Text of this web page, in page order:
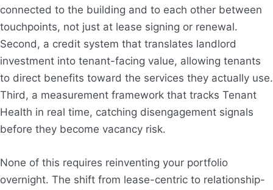
connected to the building and to each other between
touchpoints, not just at lease signing or renewal.
Second, a credit system that translates landlord
investment into tenant-facing value, allowing tenants
to direct benefits toward the services they actually use.
Third, a measurement framework that tracks Tenant
Health in real time, catching disengagement signals
before they become vacancy risk.
None of this requires reinventing your portfolio
overnight. The shift from lease-centric to relationship-